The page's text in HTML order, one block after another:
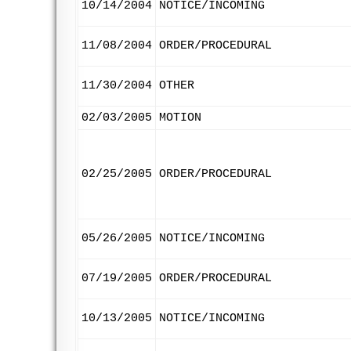
10/14/2004 NOTICE/INCOMING
11/08/2004 ORDER/PROCEDURAL
11/30/2004 OTHER
02/03/2005 MOTION
02/25/2005 ORDER/PROCEDURAL
05/26/2005 NOTICE/INCOMING
07/19/2005 ORDER/PROCEDURAL
10/13/2005 NOTICE/INCOMING